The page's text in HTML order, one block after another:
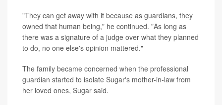
"They can get away with it because as guardians, they
owned that human being," he continued. "As long as
there was a signature of a judge over what they planned
to do, no one else's opinion mattered."
The family became concerned when the professional
guardian started to isolate Sugar's mother-in-law from
her loved ones, Sugar said.